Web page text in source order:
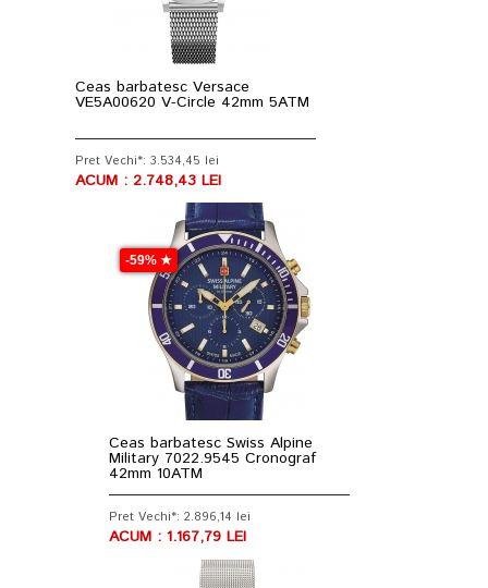
Ceas barbatesc Versace
VE5A00620 V-Circle 42mm 5ATM
Pret Vechi*: 3.534,45 lei
ACUM : 2.748,43 LEI
-59% ★
Ceas barbatesc Swiss Alpine
Military 7022.9545 Cronograf
42mm 10ATM
Pret Vechi*: 2.896,14 lei
ACUM : 1.167,79 LEI